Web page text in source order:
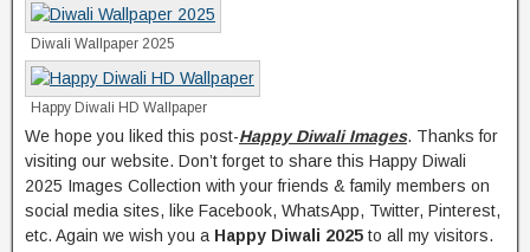
Diwali Wallpaper 2025
Happy Diwali HD Wallpaper
We hope you liked this post-Happy Diwali Images. Thanks for
visiting our website. Don’t forget to share this Happy Diwali
2025 Images Collection with your friends & family members on
social media sites, like Facebook, WhatsApp, Twitter, Pinterest,
etc. Again we wish you a Happy Diwali 2025 to all my visitors.